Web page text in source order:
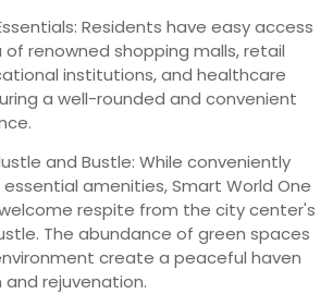
Residents have easy access
renowned shopping malls, retail
institutions, and healthcare
a well-rounded and convenient
and Bustle: While conveniently
amenities, Smart World One
respite from the city center's
The abundance of green spaces
create a peaceful haven
rejuvenation.